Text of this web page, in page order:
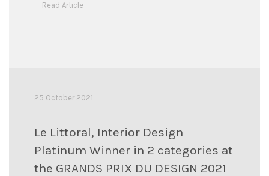
Read Article -
25 October 2021
Le Littoral, Interior Design
Platinum Winner in 2 categories at
the GRANDS PRIX DU DESIGN 2021